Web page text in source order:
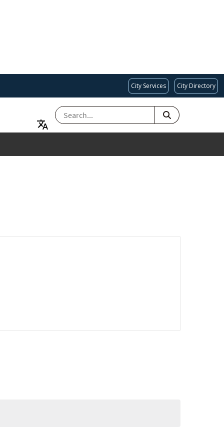
City Services City Directory
SEARCH